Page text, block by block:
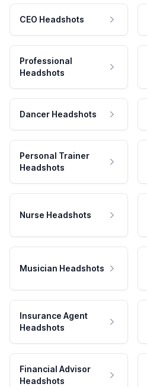
CEO Headshots
Professional
Headshots
Dancer Headshots
Personal Trainer
Headshots
Nurse Headshots
Musician Headshots
Insurance Agent
Headshots
Financial Advisor
Headshots